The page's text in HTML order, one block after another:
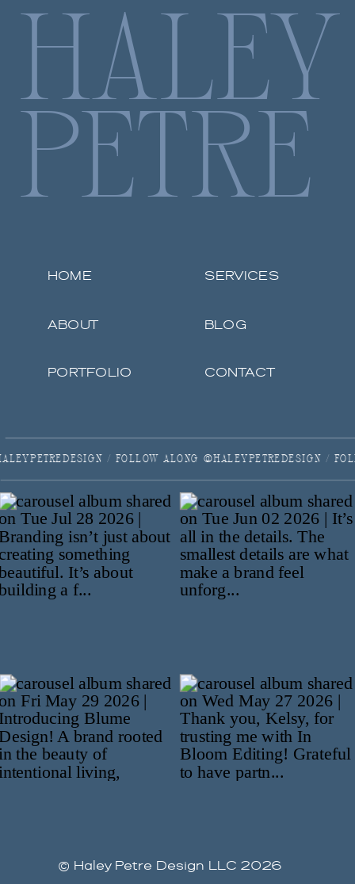
HOME
ABOUT
PORTFOLIO
BLOG
SERVICES
CONTACT
HALEY
PETRE
@HALEYPETREDESIGN / FOLLOW ALONG
© Haley Petre Design LLC 2026